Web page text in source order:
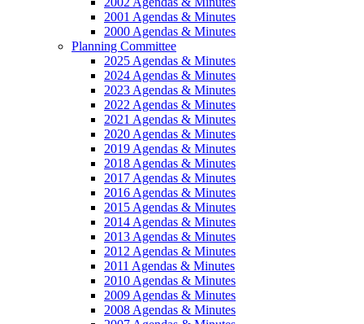
2001 Agendas & Minutes
2000 Agendas & Minutes
Planning Committee
2025 Agendas & Minutes
2024 Agendas & Minutes
2023 Agendas & Minutes
2022 Agendas & Minutes
2021 Agendas & Minutes
2020 Agendas & Minutes
2019 Agendas & Minutes
2018 Agendas & Minutes
2017 Agendas & Minutes
2016 Agendas & Minutes
2015 Agendas & Minutes
2014 Agendas & Minutes
2013 Agendas & Minutes
2012 Agendas & Minutes
2011 Agendas & Minutes
2010 Agendas & Minutes
2009 Agendas & Minutes
2008 Agendas & Minutes